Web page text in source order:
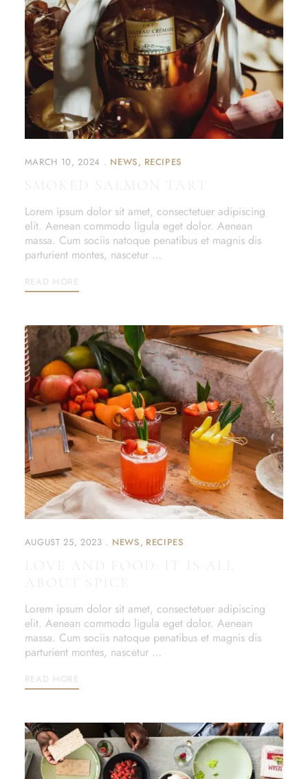
MARCH 10, 2024 NEWS RECIPES
Lorem ipsum dolor sit amet, consectetuer adipiscing
elit. Aenean commodo ligula eget dolor. Aenean
massa. Cum sociis natoque penatibus et magnis dis
parturient montes, nascetur …
AUGUST 25, 2023 NEWS RECIPES
Lorem ipsum dolor sit amet, consectetuer adipiscing
elit. Aenean commodo ligula eget dolor. Aenean
massa. Cum sociis natoque penatibus et magnis dis
parturient montes, nascetur …